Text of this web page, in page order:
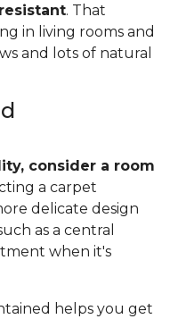
. That
in living rooms and
and lots of natural
consider a room
a carpet
delicate design
as a central
when it's
helps you get